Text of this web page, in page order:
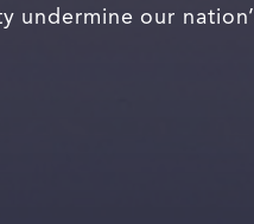
undermine our